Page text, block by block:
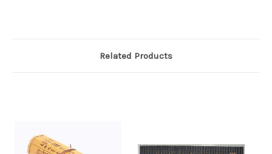
Related Products